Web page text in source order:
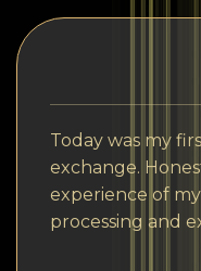
Today was my
exchange.
experience of my
processing and